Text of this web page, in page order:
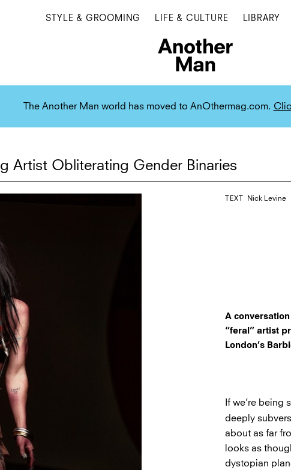
STYLE & GROOMING LIFE & CULTURE LIBRARY
The Another Man world has moved to AnOthermag.com.
Artist Obliterating Gender Binaries
A
“feral” artist
London’s
TEXT Nick Levine
If we’re being
deeply
about as far
looks as
dystopian